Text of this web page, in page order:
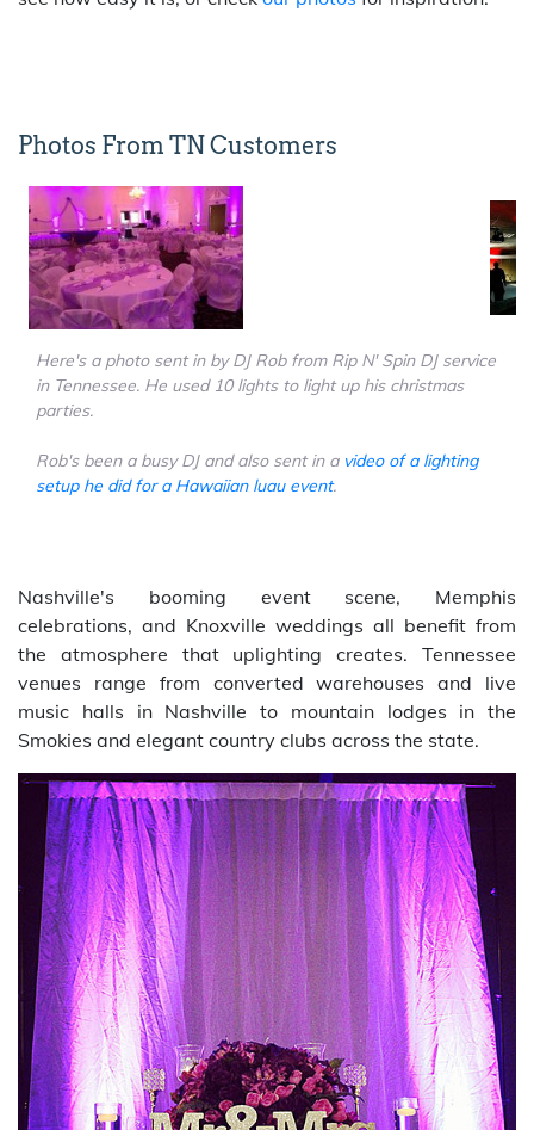
Photos From TN Customers
Here's a photo sent in by DJ Rob from Rip N' Spin DJ service
in Tennessee. He used 10 lights to light up his christmas
parties.
Rob's been a busy DJ and also sent in a video of a lighting
setup he did for a Hawaiian luau event.
Nashville's booming event scene, Memphis
celebrations, and Knoxville weddings all benefit from
the atmosphere that uplighting creates. Tennessee
venues range from converted warehouses and live
music halls in Nashville to mountain lodges in the
Smokies and elegant country clubs across the state.